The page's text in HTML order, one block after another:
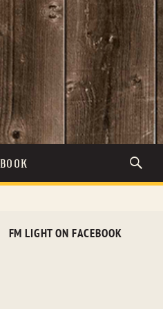
FM LIGHT ON FACEBOOK